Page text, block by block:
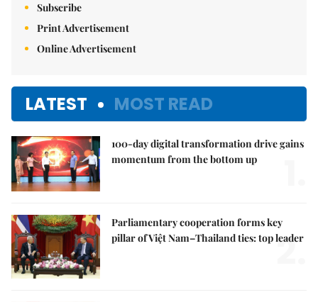
Subscribe
Print Advertisement
Online Advertisement
LATEST MOST READ
100-day digital transformation drive gains
momentum from the bottom up
Parliamentary cooperation forms key
pillar of Việt Nam–Thailand ties: top leader
2.